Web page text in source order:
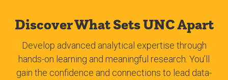
Discover What Sets UNC Apart
Develop advanced analytical expertise through
hands-on learning and meaningful research. You’ll
gain the confidence and connections to lead data-